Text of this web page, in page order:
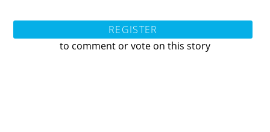
REGISTER
to comment or vote on this story